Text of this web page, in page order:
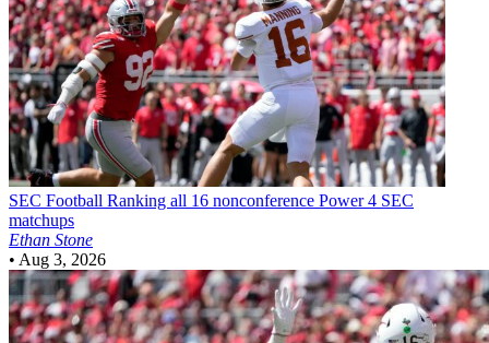
SEC Football Ranking all 16 nonconference Power 4 SEC
matchups
Ethan Stone
• Aug 3, 2026